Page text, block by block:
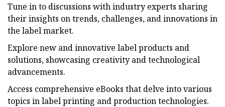
Tune in to discussions with industry experts sharing
their insights on trends, challenges, and innovations in
the label market.
Explore new and innovative label products and
solutions, showcasing creativity and technological
advancements.
Access comprehensive eBooks that delve into various
topics in label printing and production technologies.